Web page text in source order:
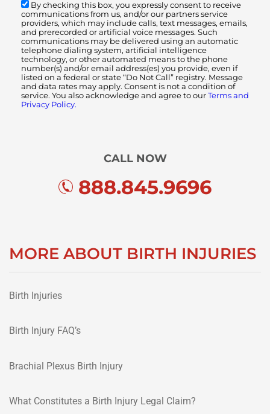
By checking this box, you expressly consent to receive
communications from us, and/or our partners service
providers, which may include calls, text messages, emails,
and prerecorded or artificial voice messages. Such
communications may be delivered using an automatic
telephone dialing system, artificial intelligence
technology, or other automated means to the phone
number(s) and/or email address(es) you provide, even if
listed on a federal or state “Do Not Call” registry. Message
and data rates may apply. Consent is not a condition of
service. You also acknowledge and agree to our Terms and
Privacy Policy.
CALL NOW
888.845.9696
MORE ABOUT BIRTH INJURIES
Birth Injuries
Birth Injury FAQ’s
Brachial Plexus Birth Injury
What Constitutes a Birth Injury Legal Claim?